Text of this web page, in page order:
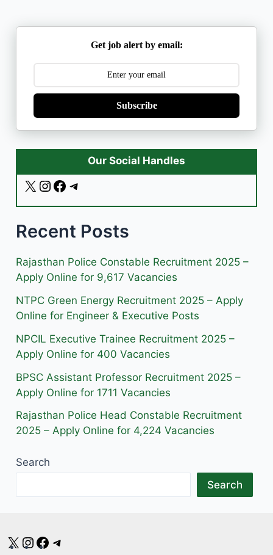
Get job alert by email:
Subscribe
Our Social Handles
X
I
t
g
r
m
F
e
o
o
e
r
a
Recent Posts
Rajasthan Police Constable Recruitment 2025 –
Apply Online for 9,617 Vacancies
NTPC Green Energy Recruitment 2025 – Apply
Online for Engineer & Executive Posts
NPCIL Executive Trainee Recruitment 2025 –
Apply Online for 400 Vacancies
BPSC Assistant Professor Recruitment 2025 –
Apply Online for 1711 Vacancies
Rajasthan Police Head Constable Recruitment
2025 – Apply Online for 4,224 Vacancies
Search
Search
X Instagram
Facebook